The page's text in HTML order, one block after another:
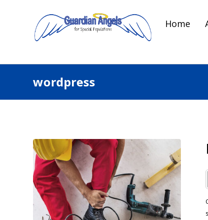
Home
wordpress